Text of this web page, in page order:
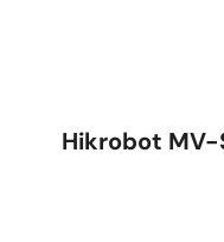
Hikrobot MV-